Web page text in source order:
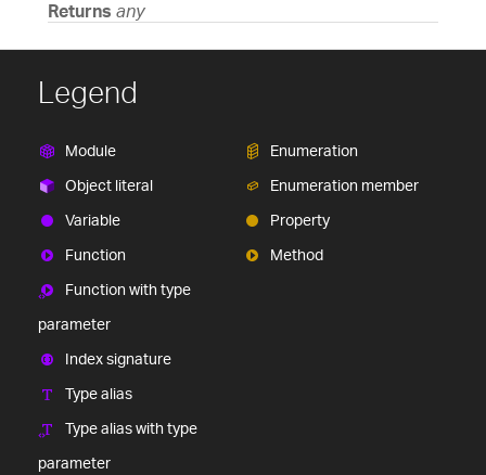
Returns any
Legend
Module
Object literal
Variable
Function
Function with type
parameter
Index signature
Type alias
Type alias with type
parameter
Enumeration
Enumeration member
Property
Method